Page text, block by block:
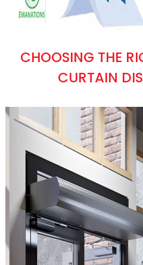
CHOOSING THE
CURTAIN